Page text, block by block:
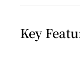
Key